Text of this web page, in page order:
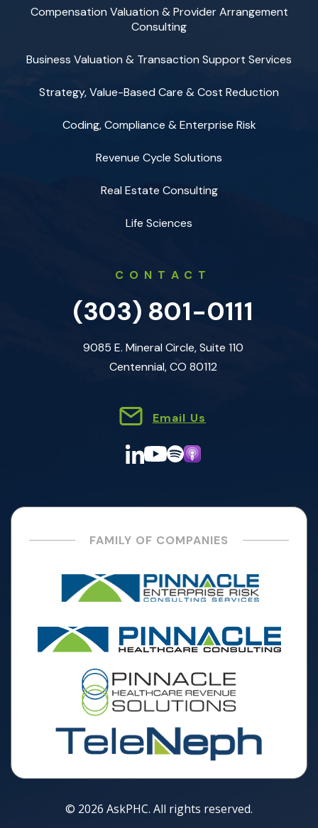
Compensation Valuation & Provider Arrangement
Consulting
Business Valuation & Transaction Support Services
Strategy, Value-Based Care & Cost Reduction
Coding, Compliance & Enterprise Risk
Revenue Cycle Solutions
Real Estate Consulting
Life Sciences
CONTACT
(303) 801-0111
9085 E. Mineral Circle, Suite 110
Centennial, CO 80112
Email Us
FAMILY OF COMPANIES
© 2026 AskPHC. All rights reserved.